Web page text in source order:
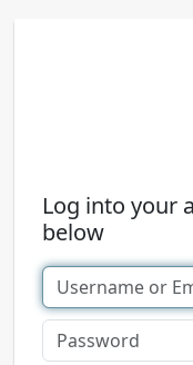
Log into your
below